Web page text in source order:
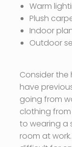
Warm
Plush
Indoor
Outdoor
Consider
have
going from
clothing
to wearing a
room at